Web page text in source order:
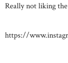
Really not liking
https://